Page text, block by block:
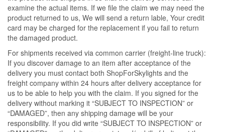
examine the actual items. If we file the claim we may need the
product returned to us, We will send a return lable, Your credit
card may be charged for the replacement if you fail to return
the damaged product.
For shipments received via common carrier (freight-line truck):
If you discover damage to an item after acceptance of the
delivery you must contact both ShopForSkylights and the
freight company within 24 hours after delivery acceptance for
us to be able to help you with the claim. If you signed for the
delivery without marking it “SUBJECT TO INSPECTION” or
“DAMAGED”, then any shipping damage will be your
responsibility. If you did write “SUBJECT TO INSPECTION” or